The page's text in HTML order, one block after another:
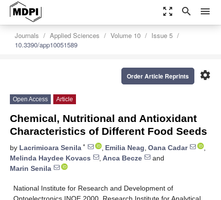
zoom_out_map search menu
Journals Applied Sciences Volume 10
Issue 5
10.3390/app10051589
settings
Order Article Reprints
Open Access Article
Chemical, Nutritional and Antioxidant
Characteristics of Different Food Seeds
by Lacrimioara Senila * , Emilia Neag, Oana Cadar
,
Melinda Haydee Kovacs
, Anca Becze
and
Marin Senila
National Institute for Research and Development of
Optoelectronics INOE 2000, Research Institute for Analytical